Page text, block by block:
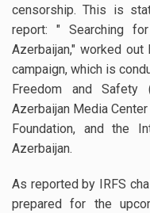
censorship. This is
report: " Searching
Azerbaijan," worked
campaign, which is
Freedom and Safety
Azerbaijan Media
Foundation, and the
Azerbaijan.
As reported by IRFS
prepared for the